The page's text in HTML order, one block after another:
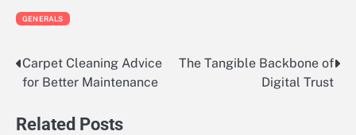
GENERALS
Post
Carpet Cleaning Advice
for Better Maintenance
The Tangible Backbone of
Digital Trust
Related Posts